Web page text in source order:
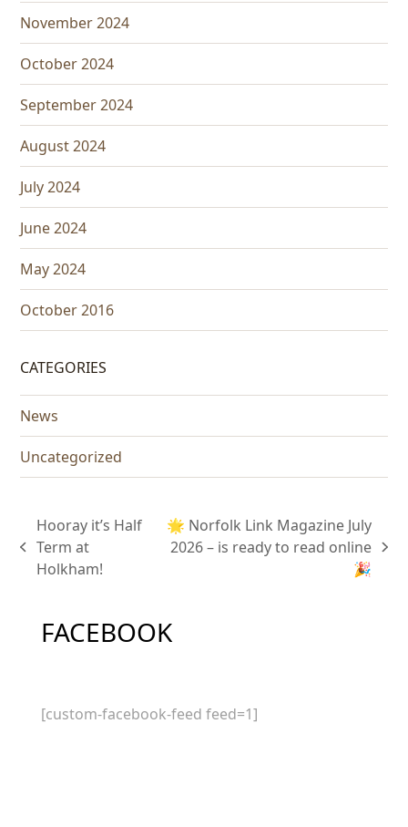
November 2024
October 2024
September 2024
August 2024
July 2024
June 2024
May 2024
October 2016
CATEGORIES
News
Uncategorized
previous
post:
Hooray it’s Half
Term at
Holkham!
next
🌟 Norfolk Link Magazine July
2026 – is ready to read online
🎉
FACEBOOK
[custom-facebook-feed feed=1]